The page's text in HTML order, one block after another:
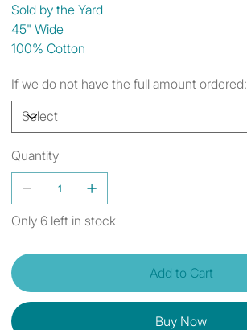
Sold by the Yard
45" Wide
100% Cotton
If we do not have the full amount ordered:
Quantity
Only 6 left in stock
Add to Cart
Buy Now